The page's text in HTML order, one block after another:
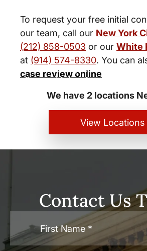
To request your free initial
our team, call our New York
(212) 858-0503 or our White
at (914) 574-8330. You can
case review online
New York City and White Plains
Personal Injury Lawyers
We have 2 locations
View Locations
Contact Us